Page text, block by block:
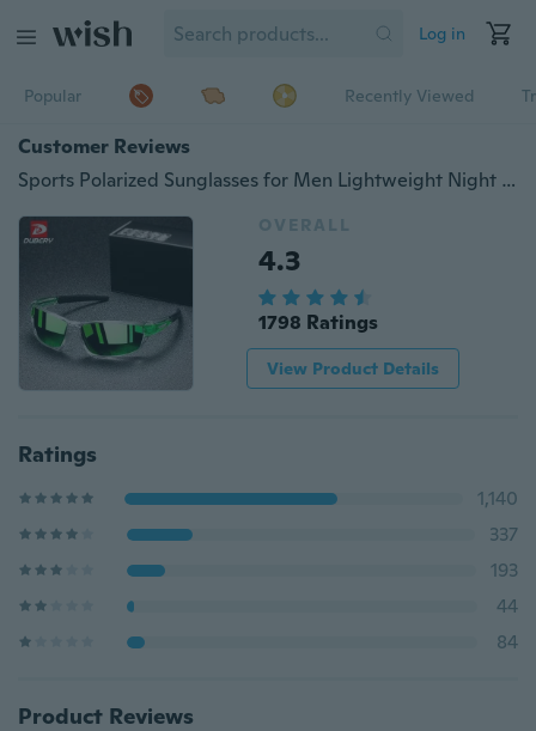
Log in
Popular Recently Viewed
Customer Reviews
Sports Polarized Sunglasses for Men Lightweight Night Vision Male Shades Cycling Driving Fishing 100% UV Protection Goggles Sun Glass For Men
OVERALL
4.3
1798 Ratings
View Product Details
Ratings
1,140
337
193
44
84
Product Reviews